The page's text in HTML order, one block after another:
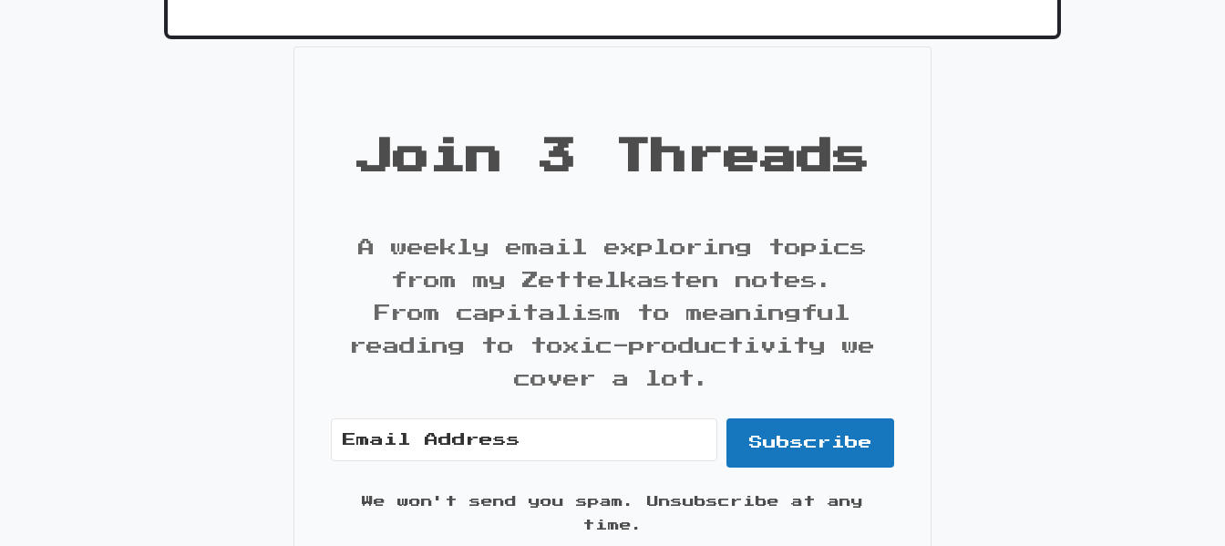
Join 3 Threads
A weekly email exploring topics
from my Zettelkasten notes.
From capitalism to meaningful
reading to toxic-productivity we
cover a lot.
Subscribe
We won't send you spam. Unsubscribe at any
time.